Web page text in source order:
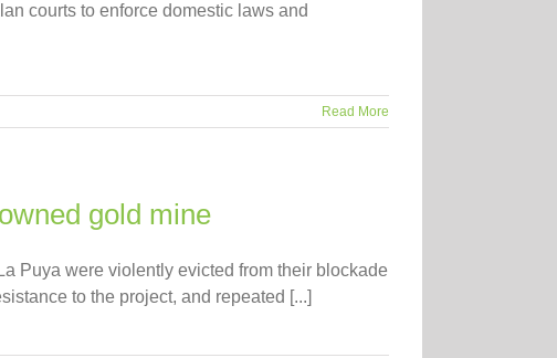
courts to enforce domestic laws and
Read More
gold mine
Puya were violently evicted from their blockade
to the project, and repeated [...]